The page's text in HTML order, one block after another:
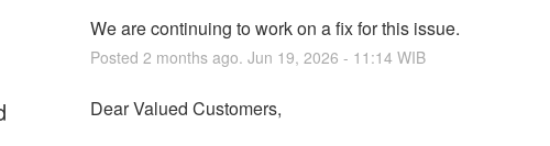
We are continuing to work on a fix for this issue.
Posted 2 months ago. Jun 19, 2026 - 11:14WIB
Dear Valued Customers,